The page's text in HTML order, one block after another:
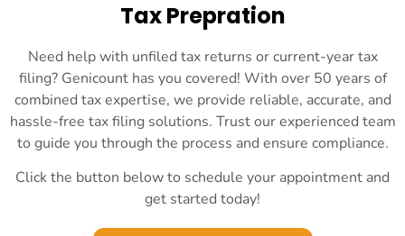
Tax Prepration
Need help with unfiled tax returns or current-year tax
filing? Genicount has you covered! With over 50 years of
combined tax expertise, we provide reliable, accurate, and
hassle-free tax filing solutions. Trust our experienced team
to guide you through the process and ensure compliance.
Click the button below to schedule your appointment and
get started today!